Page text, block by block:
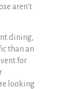
aren’t
dining,
than an
for
looking